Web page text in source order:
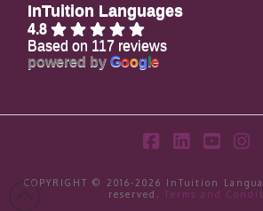
InTuition Languages
4.8
Based on 117 reviews
powered by Goog le
COPYRIGHT © 2016-2026 InTuition
reserved.Terms and